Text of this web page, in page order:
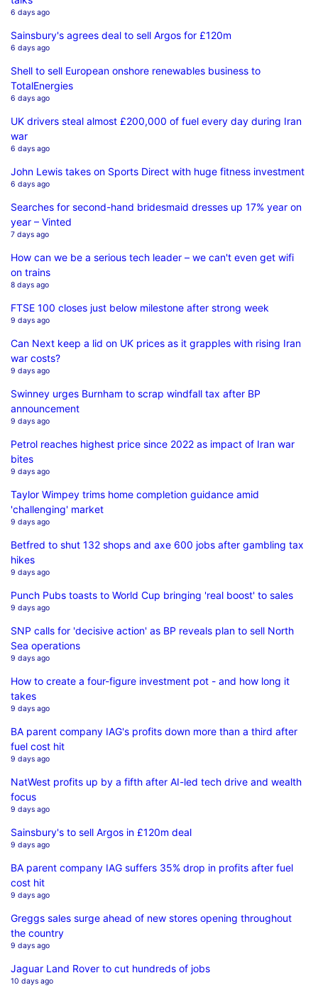
6 days ago
Sainsbury's agrees deal to sell Argos for £120m
6 days ago
Shell to sell European onshore renewables business to
TotalEnergies
6 days ago
UK drivers steal almost £200,000 of fuel every day during Iran
war
6 days ago
John Lewis takes on Sports Direct with huge fitness investment
6 days ago
Searches for second-hand bridesmaid dresses up 17% year on
year – Vinted
7 days ago
How can we be a serious tech leader – we can't even get wifi
on trains
8 days ago
FTSE 100 closes just below milestone after strong week
9 days ago
Can Next keep a lid on UK prices as it grapples with rising Iran
war costs?
9 days ago
Swinney urges Burnham to scrap windfall tax after BP
announcement
9 days ago
Petrol reaches highest price since 2022 as impact of Iran war
bites
9 days ago
Taylor Wimpey trims home completion guidance amid
'challenging' market
9 days ago
Betfred to shut 132 shops and axe 600 jobs after gambling tax
hikes
9 days ago
Punch Pubs toasts to World Cup bringing 'real boost' to sales
9 days ago
SNP calls for 'decisive action' as BP reveals plan to sell North
Sea operations
9 days ago
How to create a four-figure investment pot - and how long it
takes
9 days ago
BA parent company IAG's profits down more than a third after
fuel cost hit
9 days ago
NatWest profits up by a fifth after AI-led tech drive and wealth
focus
9 days ago
Sainsbury's to sell Argos in £120m deal
9 days ago
BA parent company IAG suffers 35% drop in profits after fuel
cost hit
9 days ago
Greggs sales surge ahead of new stores opening throughout
the country
9 days ago
Jaguar Land Rover to cut hundreds of jobs
10 days ago